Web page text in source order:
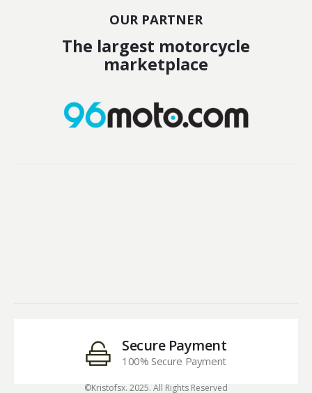
OUR PARTNER
The largest motorcycle
marketplace
Secure Payment
100% Secure Payment
©Kristofsx. 2025. All Rights Reserved